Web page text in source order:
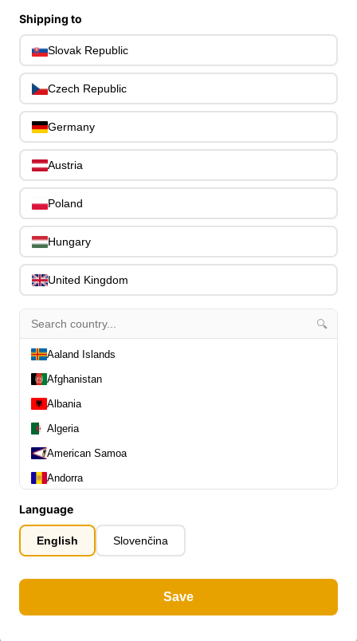
Shipping to
Slovak Republic
Czech Republic
Germany
Austria
Poland
Hungary
United Kingdom
🔍
Aaland Islands
Afghanistan
Albania
Algeria
American Samoa
Andorra
Anguilla
Antarctica
Antigua and Barbuda
Language
English Slovenčina
Save